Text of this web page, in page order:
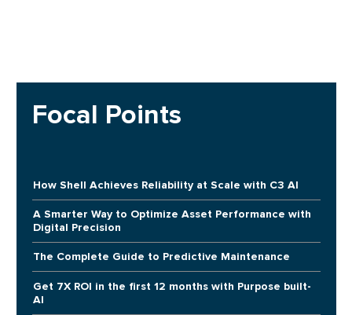
Focal Points
How Shell Achieves Reliability at Scale with C3 AI
A Smarter Way to Optimize Asset Performance with
Digital Precision
The Complete Guide to Predictive Maintenance
Get 7X ROI in the first 12 months with Purpose built-
AI